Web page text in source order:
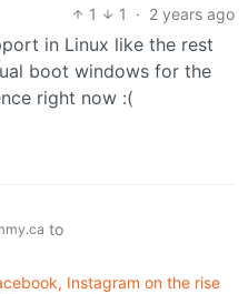
1
1 · 2 years ago
in Linux like the rest
boot windows for the
right now :(
to
Instagram on the rise